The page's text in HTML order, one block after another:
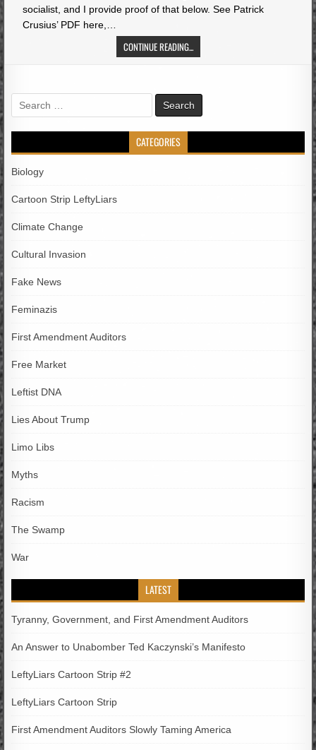
socialist, and I provide proof of that below. See Patrick
Crusius’ PDF here,…
CONTINUE READING...
Search
for:
CATEGORIES
Biology
Cartoon Strip LeftyLiars
Climate Change
Cultural Invasion
Fake News
Feminazis
First Amendment Auditors
Free Market
Leftist DNA
Lies About Trump
Limo Libs
Myths
Racism
The Swamp
War
LATEST
Tyranny, Government, and First Amendment Auditors
An Answer to Unabomber Ted Kaczynski’s Manifesto
LeftyLiars Cartoon Strip #2
LeftyLiars Cartoon Strip
First Amendment Auditors Slowly Taming America